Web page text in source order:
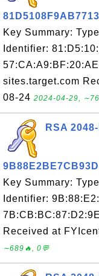
Key Summary:
Identifier:
sites.target.com
08-24 2024-04-29,
RSA
Key Summary:
Identifier:
Received at
∼689🔥, 0💬